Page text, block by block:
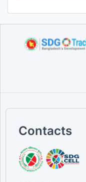
Contacts